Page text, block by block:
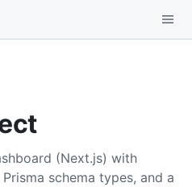
(Next.js) with
schema types, and a